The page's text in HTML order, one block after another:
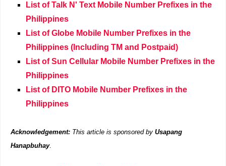
List of Talk N' Text Mobile Number Prefixes in the
Philippines
List of Globe Mobile Number Prefixes in the
Philippines (Including TM and Postpaid)
List of Sun Cellular Mobile Number Prefixes in the
Philippines
List of DITO Mobile Number Prefixes in the
Philippines
Acknowledgement: This article is sponsored by Usapang
Hanapbuhay.